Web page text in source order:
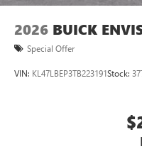
2026 BUICK
Special Offer
VIN: KL47LBEP3TB223191Stock: